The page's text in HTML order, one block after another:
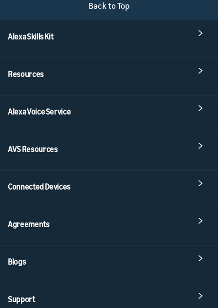
Back to Top
Alexa Skills Kit
Resources
Alexa Voice Service
AVS Resources
Connected Devices
Agreements
Blogs
Support